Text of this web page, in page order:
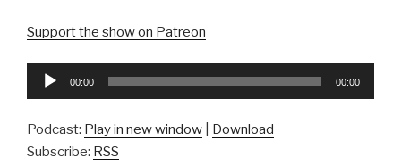
Support the show on Patreon
Audio
00:00 00:00
Podcast: Play in new window
Download
Subscribe: RSS